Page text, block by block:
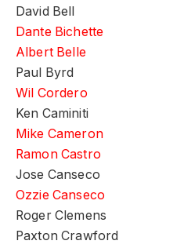
David Bell
Dante Bichette
Albert Belle
Paul Byrd
Wil Cordero
Ken Caminiti
Mike Cameron
Ramon Castro
Jose Canseco
Ozzie Canseco
Roger Clemens
Paxton Crawford